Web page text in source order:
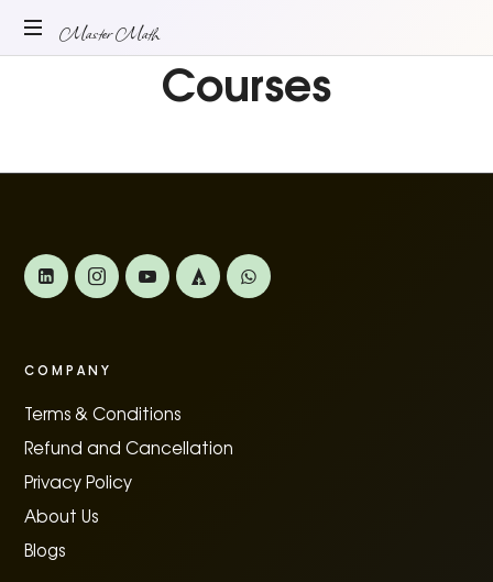
Master
Master Math
Courses
COMPANY
Terms & Conditions
Refund and Cancellation
Privacy Policy
About Us
Blogs